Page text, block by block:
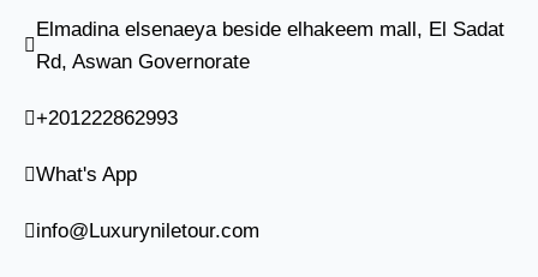
Elmadina elsenaeya beside elhakeem mall, El Sadat
Rd, Aswan Governorate
+201222862993
What's App
info@Luxuryniletour.com